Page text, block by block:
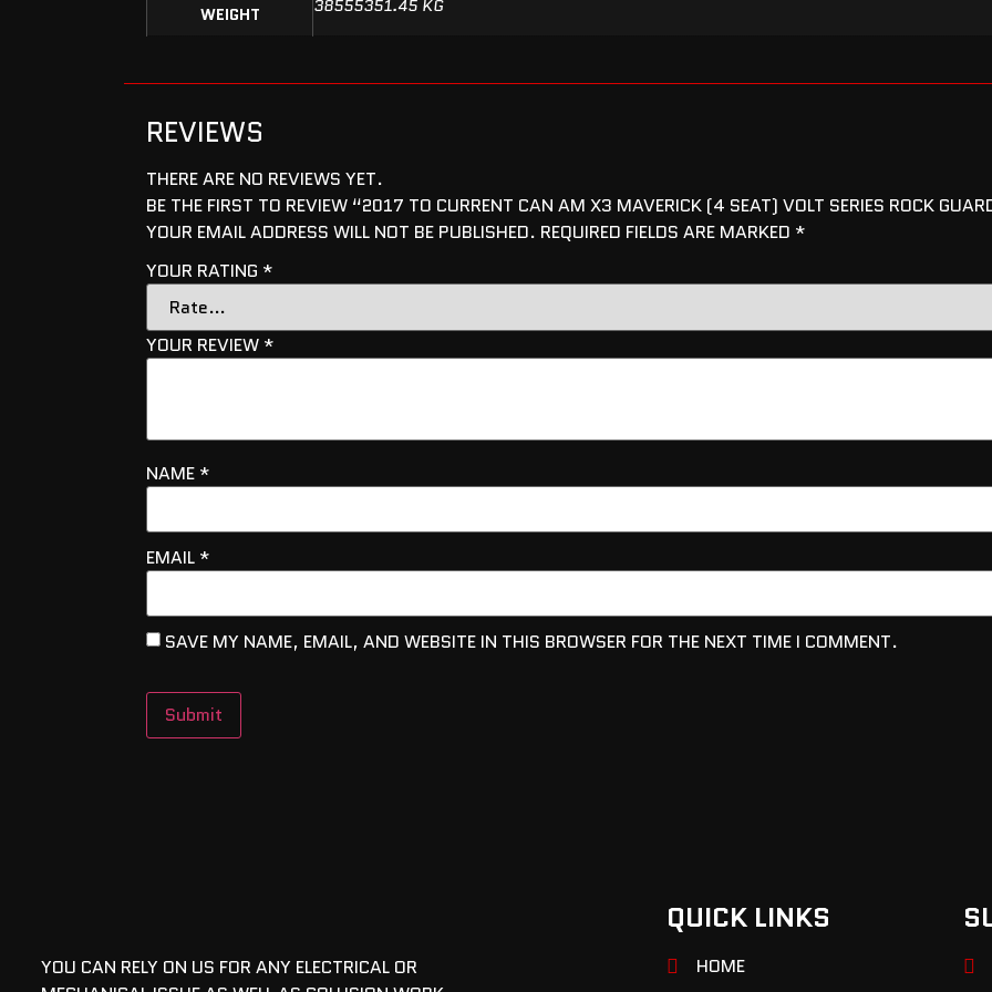
WEIGHT 38555351.45 KG
REVIEWS
THERE ARE NO REVIEWS YET.
BE THE FIRST TO REVIEW “2017 TO CURRENT CAN AM X3 MAVERICK (4 SEAT) VOLT SERIES ROCK
YOUR EMAIL ADDRESS WILL NOT BE PUBLISHED. REQUIRED FIELDS ARE MARKED *
YOUR RATING *
YOUR REVIEW *
NAME *
EMAIL *
SAVE MY NAME, EMAIL, AND WEBSITE IN THIS BROWSER FOR THE NEXT TIME I COMMENT.
YOU CAN RELY ON US FOR ANY ELECTRICAL OR
QUICK LINKS
HOME